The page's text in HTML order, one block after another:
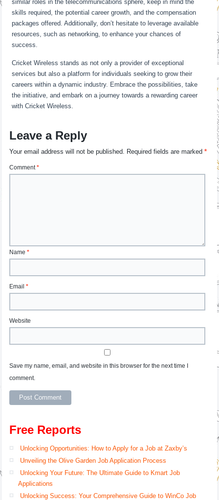
similar roles in the telecommunications sphere, keep in mind the
skills required, the potential career growth, and the compensation
packages offered. Additionally, don’t hesitate to leverage available
resources, such as networking, to enhance your chances of
success.
Cricket Wireless stands as not only a provider of exceptional
services but also a platform for individuals seeking to grow their
careers within a dynamic industry. Embrace the possibilities, take
the initiative, and embark on a journey towards a rewarding career
with Cricket Wireless.
Leave a Reply
Your email address will not be published. Required fields are marked*
Comment*
Name*
Email*
Website
Save my name, email, and website in this browser for the next time I
comment.
Free Reports
Unlocking Opportunities: How to Apply for a Job at Zaxby’s
Unveiling the Olive Garden Job Application Process
Unlocking Your Future: The Ultimate Guide to Kmart Job
Applications
Unlocking Success: Your Comprehensive Guide to WinCo Job